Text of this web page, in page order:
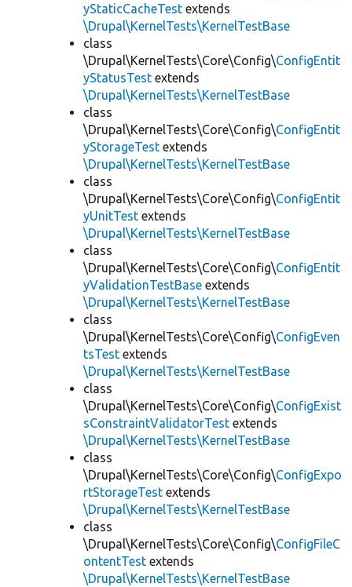
yStaticCacheTest extends
\Drupal\KernelTests\KernelTestBase
class
\Drupal\KernelTests\Core\Config\ConfigEntit
yStatusTest extends
\Drupal\KernelTests\KernelTestBase
class
\Drupal\KernelTests\Core\Config\ConfigEntit
yStorageTest extends
\Drupal\KernelTests\KernelTestBase
class
\Drupal\KernelTests\Core\Config\ConfigEntit
yUnitTest extends
\Drupal\KernelTests\KernelTestBase
class
\Drupal\KernelTests\Core\Config\ConfigEntit
yValidationTestBase extends
\Drupal\KernelTests\KernelTestBase
class
\Drupal\KernelTests\Core\Config\ConfigEven
tsTest extends
\Drupal\KernelTests\KernelTestBase
class
\Drupal\KernelTests\Core\Config\ConfigExist
sConstraintValidatorTest extends
\Drupal\KernelTests\KernelTestBase
class
\Drupal\KernelTests\Core\Config\ConfigExpo
rtStorageTest extends
\Drupal\KernelTests\KernelTestBase
class
\Drupal\KernelTests\Core\Config\ConfigFileC
ontentTest extends
\Drupal\KernelTests\KernelTestBase